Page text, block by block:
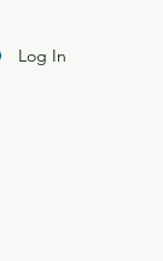
Log In